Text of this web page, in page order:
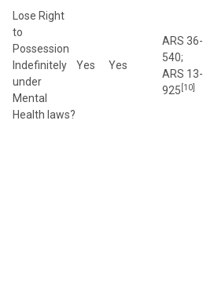
Lose Right
to
Possession
Indefinitely
under
Mental
Health laws?
Yes Yes
ARS 36-
540;
ARS 13-
925 [10]